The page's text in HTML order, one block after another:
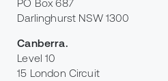
Darlinghurst NSW 1300
Canberra.
Level 10
15 London Circuit